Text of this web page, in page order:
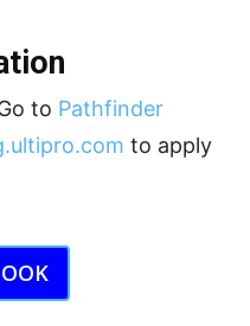
to Pathfinder
to apply